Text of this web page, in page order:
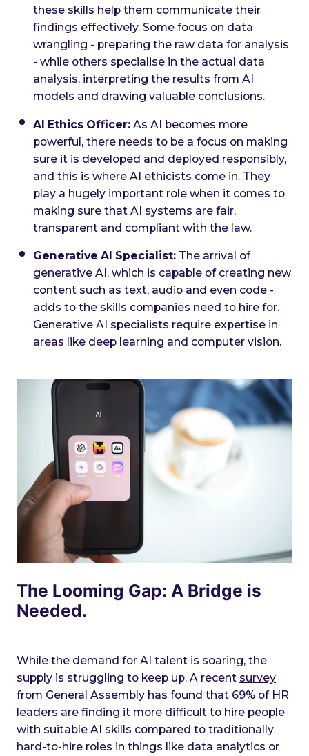
these skills help them communicate their
findings effectively. Some focus on data
wrangling - preparing the raw data for analysis
- while others specialise in the actual data
analysis, interpreting the results from AI
models and drawing valuable conclusions.
AI Ethics Officer: As AI becomes more
powerful, there needs to be a focus on making
sure it is developed and deployed responsibly,
and this is where AI ethicists come in. They
play a hugely important role when it comes to
making sure that AI systems are fair,
transparent and compliant with the law.
Generative AI Specialist: The arrival of
generative AI, which is capable of creating new
content such as text, audio and even code -
adds to the skills companies need to hire for.
Generative AI specialists require expertise in
areas like deep learning and computer vision.
The Looming Gap: A Bridge is
Needed.
While the demand for AI talent is soaring, the
supply is struggling to keep up. A recent survey
from General Assembly has found that 69% of HR
leaders are finding it more difficult to hire people
with suitable AI skills compared to traditionally
hard-to-hire roles in things like data analytics or